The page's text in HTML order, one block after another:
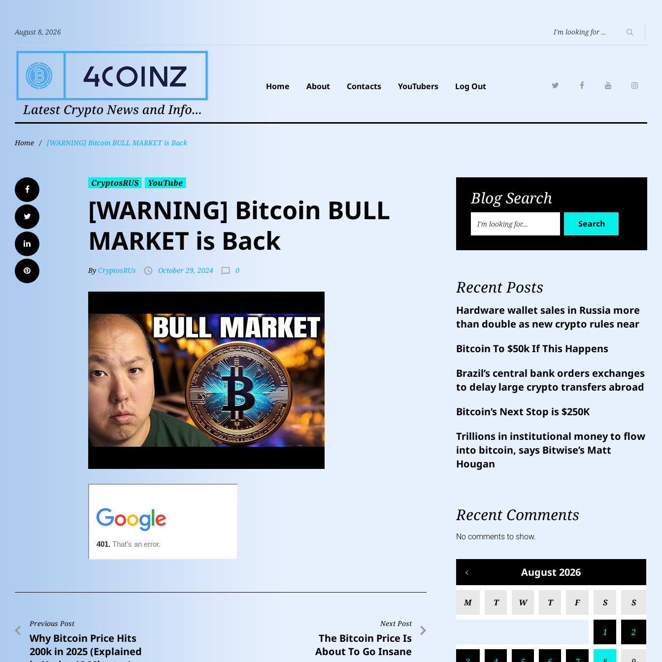
August 8, 2026
Home About Contacts YouTubers Log Out
Home / [WARNING] Bitcoin BULL MARKET is Back
CryptosRUS YouTube
[WARNING] Bitcoin BULL
MARKET is Back
By CryptosRUs October 29, 2024 0
Previous Post
Why Bitcoin Price Hits
200k in 2025 (Explained
Next Post
The Bitcoin Price Is
About To Go Insane
Blog Search
Search
Recent Posts
Hardware wallet sales in Russia more
than double as new crypto rules near
Bitcoin To $50k If This Happens
Brazil’s central bank orders exchanges
to delay large crypto transfers abroad
Bitcoin’s Next Stop is $250K
Trillions in institutional money to flow
into bitcoin, says Bitwise’s Matt
Hougan
Recent Comments
No comments to show.
August 2026
M T W T F S S
1 2